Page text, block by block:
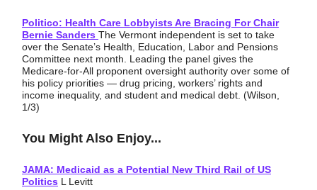
Politico: Health Care Lobbyists Are Bracing For Chair
Bernie Sanders The Vermont independent is set to take
over the Senate’s Health, Education, Labor and Pensions
Committee next month. Leading the panel gives the
Medicare-for-All proponent oversight authority over some of
his policy priorities — drug pricing, workers’ rights and
income inequality, and student and medical debt. (Wilson,
1/3)
You Might Also Enjoy...
JAMA: Medicaid as a Potential New Third Rail of US
Politics L Levitt